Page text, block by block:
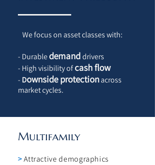
We focus on asset classes with:
- Durabledemanddrivers
- High visibility ofcash flow
-Downside protectionacross
market cycles.
Multifamily
> Attractive demographics